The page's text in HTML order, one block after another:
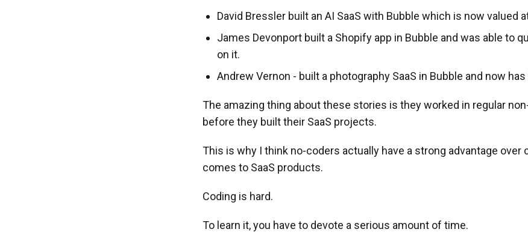
David Bressler built an AI SaaS with Bubble which is now valued
James Devonport built a Shopify app in Bubble and was able to
on it.
Andrew Vernon - built a photography SaaS in Bubble and now
The amazing thing about these stories is they worked in regular
before they built their SaaS projects.
This is why I think no-coders actually have a strong advantage over
comes to SaaS products.
Coding is hard.
To learn it, you have to devote a serious amount of time.